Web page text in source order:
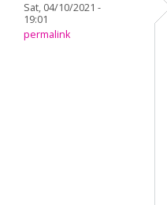
Sat, 04/10/2021 -
19:01
permalink